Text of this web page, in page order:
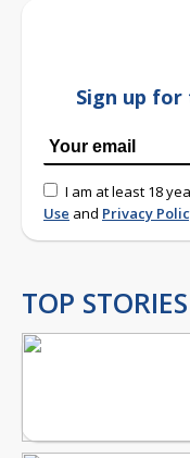
Sign up for
I am at least 18
Use and Privacy
TOP STORIES